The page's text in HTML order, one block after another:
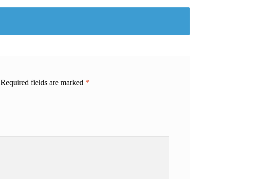
Required fields are marked *